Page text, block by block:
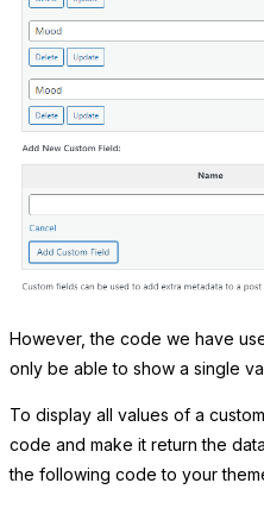
However, the code we have
only be able to show a single
To display all values of a
code and make it return the
the following code to your